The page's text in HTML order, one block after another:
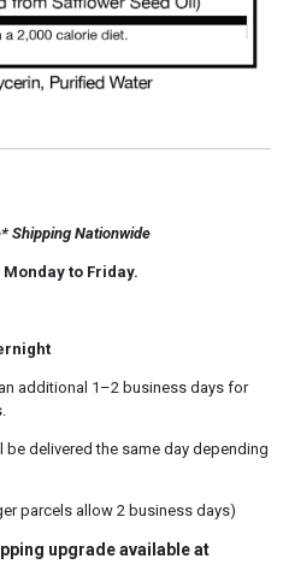
Shipping Nationwide
to Friday.
additional 1–2 business days for
delivered the same day depending
parcels allow 2 business days)
upgrade available at